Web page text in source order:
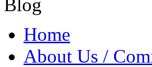
Home
About Us /